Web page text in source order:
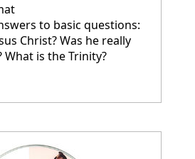
to basic questions:
Christ? Was he really
What is the Trinity?